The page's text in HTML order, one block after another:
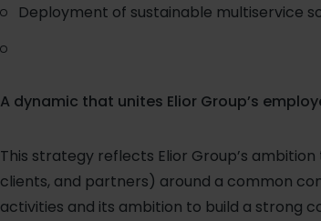
Deployment of sustainable multiservice
A dynamic that unites Elior Group’s
This strategy reflects Elior Group’s
clients, and partners) around a common
activities and its ambition to build a strong